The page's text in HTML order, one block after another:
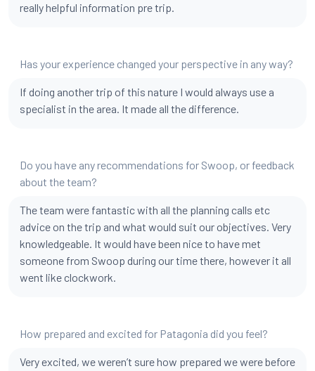
really helpful information pre trip.
Has your experience changed your perspective in any way?
If doing another trip of this nature I would always use a
specialist in the area. It made all the difference.
Do you have any recommendations for Swoop, or feedback
about the team?
The team were fantastic with all the planning calls etc
advice on the trip and what would suit our objectives. Very
knowledgeable. It would have been nice to have met
someone from Swoop during our time there, however it all
went like clockwork.
How prepared and excited for Patagonia did you feel?
Very excited, we weren’t sure how prepared we were before